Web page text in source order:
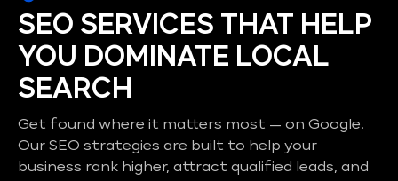
SEO SERVICES THAT HELP
YOU DOMINATE LOCAL
SEARCH
Get found where it matters most — on Google.
Our SEO strategies are built to help your
business rank higher, attract qualified leads, and